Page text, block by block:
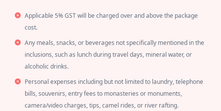
Applicable 5% GST will be charged over and above the package
cost.
Any meals, snacks, or beverages not specifically mentioned in the
inclusions, such as lunch during travel days, mineral water, or
alcoholic drinks.
Personal expenses including but not limited to laundry, telephone
bills, souvenirs, entry fees to monasteries or monuments,
camera/video charges, tips, camel rides, or river rafting.